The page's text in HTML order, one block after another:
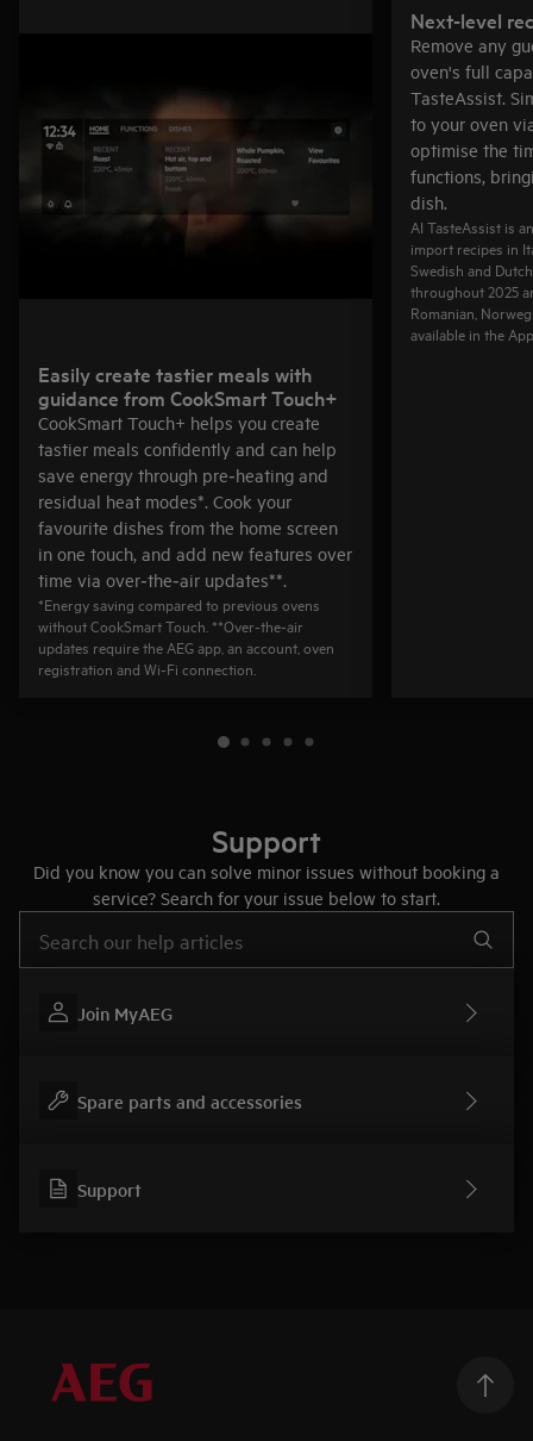
Easily create tastier meals with
guidance from CookSmart Touch+
CookSmart Touch+ helps you create
tastier meals confidently and can help
save energy through pre‑heating and
residual heat modes*. Cook your
favourite dishes from the home screen
in one touch, and add new features over
time via over‑the‑air updates**.
*Energy saving compared to previous ovens
without CookSmart Touch. **Over‑the‑air
updates require the AEG app, an account, oven
registration and Wi‑Fi connection.
Next-level
Remove any
oven's full
TasteAssist.
to your oven
optimise the
functions,
dish.
AI TasteAssist is
import recipes in
Swedish and
throughout 2025
Romanian,
available in the
Support
Did you know you can solve minor issues without booking a
service? Search for your issue below to start.
Join MyAEG
Spare parts and accessories
Support